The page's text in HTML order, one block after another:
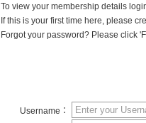
To view your membership details
If this is your first time here, please
Forgot your password? Please click
Username：